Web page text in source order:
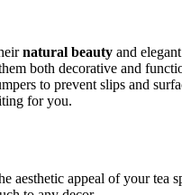
natural beauty and
both decorative and
to prevent slips and
for you.
aesthetic appeal of your tea